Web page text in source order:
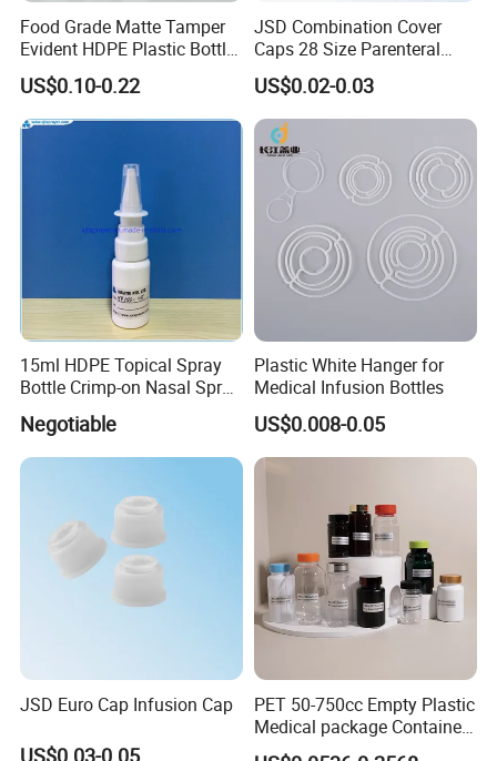
Food Grade Matte Tamper
Evident HDPE Plastic Bottle
Empty Packaging Capsule
Pills Supplements
US$0.10-0.22
JSD Combination Cover
Caps 28 Size Parenteral
Using I. V. Bottle Cap, Bfs
Cap for IV Bag with Butyl
Seal
US$0.02-0.03
15ml HDPE Topical Spray
Bottle Crimp-on Nasal Spray
100mcl Metered Dosage
Negotiable
Plastic White Hanger for
Medical Infusion Bottles
US$0.008-0.05
JSD Euro Cap Infusion Cap
US$0.03-0.05
PET 50-750cc Empty Plastic
Medical package Container
Pill Vitamins bottle